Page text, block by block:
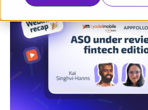
Pricing